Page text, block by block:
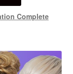
Complete